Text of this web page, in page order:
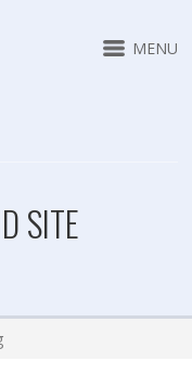
MENU
SITE